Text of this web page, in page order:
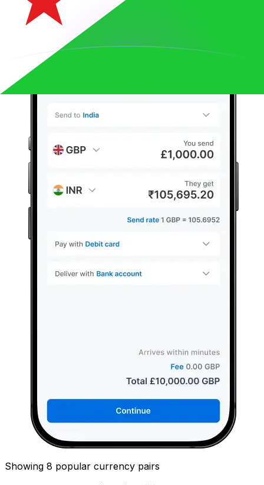
Showing 8 popular currency pairs